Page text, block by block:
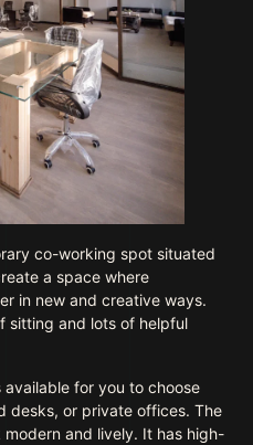
co-working spot situated
a space where
in new and creative ways.
sitting and lots of helpful
for you to choose
desks, or private offices. The
and lively. It has high-